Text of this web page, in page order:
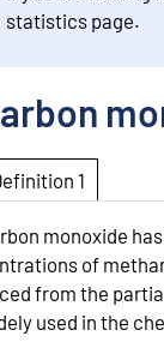
statistics page.
Definition 1
monoxide
of
from the
used in the